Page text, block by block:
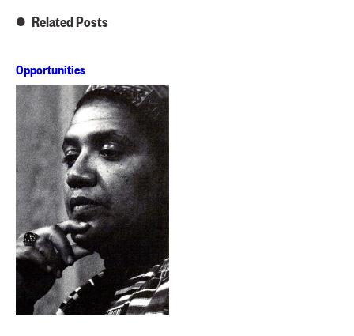
Related Posts
Opportunities